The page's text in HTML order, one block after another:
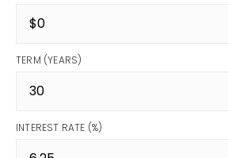
TERM (YEARS)
INTEREST RATE (%)